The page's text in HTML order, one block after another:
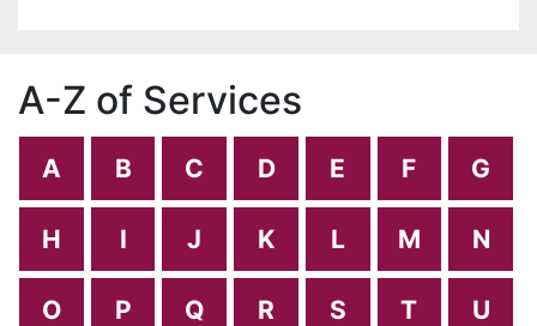
A-Z of Services
A B C D E F G
H I J K L M N
O P Q R S T U